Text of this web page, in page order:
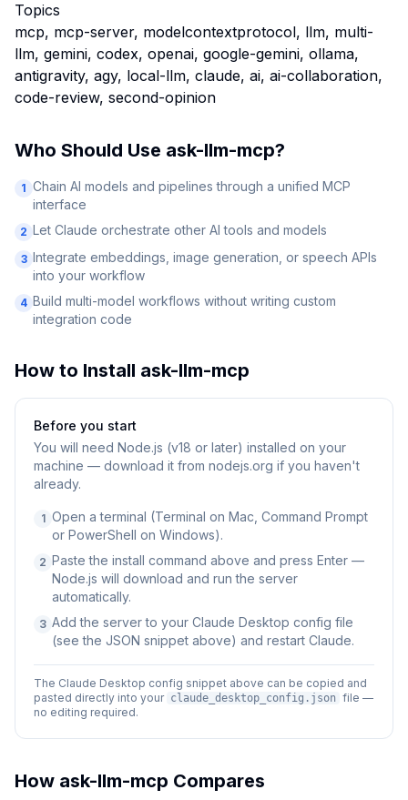
Topics
mcp, mcp-server, modelcontextprotocol, llm, multi-
llm, gemini, codex, openai, google-gemini, ollama,
antigravity, agy, local-llm, claude, ai, ai-collaboration,
code-review, second-opinion
Who Should Use ask-llm-mcp?
1 Chain AI models and pipelines through a unified MCP
interface
2 Let Claude orchestrate other AI tools and models
3 Integrate embeddings, image generation, or speech APIs
into your workflow
4 Build multi-model workflows without writing custom
integration code
How to Install ask-llm-mcp
Before you start
You will need Node.js (v18 or later) installed on your
machine — download it from nodejs.org if you haven't
already.
1 Open a terminal (Terminal on Mac, Command Prompt
or PowerShell on Windows).
2 Paste the install command above and press Enter —
Node.js will download and run the server
automatically.
3 Add the server to your Claude Desktop config file
(see the JSON snippet above) and restart Claude.
The Claude Desktop config snippet above can be copied and
pasted directly into your claude_desktop_config.json file —
no editing required.
How ask-llm-mcp Compares